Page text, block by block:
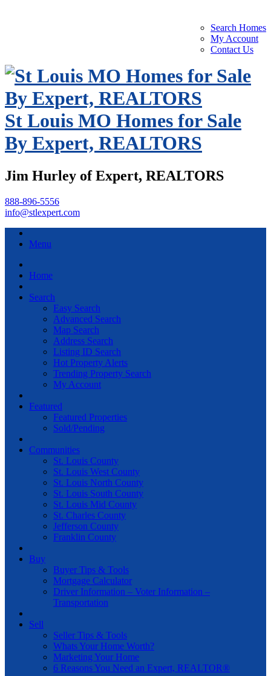
Search Homes
My Account
Contact Us
St Louis MO Homes for Sale
By Expert, REALTORS
Jim Hurley of Expert, REALTORS
888-896-5556
info@stlexpert.com
Menu
Home
Search
Easy Search
Advanced Search
Map Search
Address Search
Listing ID Search
Hot Property Alerts
Trending Property Search
My Account
Featured
Featured Properties
Sold/Pending
Communities
St. Louis County
St. Louis West County
St. Louis North County
St. Louis South County
St. Louis Mid County
St. Charles County
Jefferson County
Franklin County
Buy
Buyer Tips & Tools
Mortgage Calculator
Driver Information – Voter Information –
Transportation
Sell
Seller Tips & Tools
Whats Your Home Worth?
Marketing Your Home
6 Reasons You Need an Expert, REALTOR®